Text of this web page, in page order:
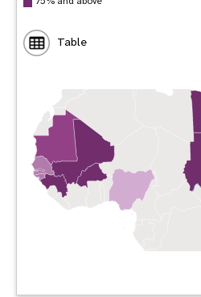
Table